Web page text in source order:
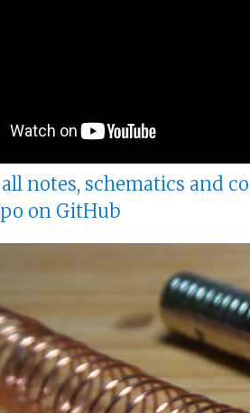
all notes, schematics and
on GitHub